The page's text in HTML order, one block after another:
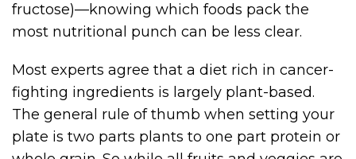
fructose)—knowing which foods pack the
most nutritional punch can be less clear.
Most experts agree that a diet rich in cancer-
fighting ingredients is largely plant-based.
The general rule of thumb when setting your
plate is two parts plants to one part protein or